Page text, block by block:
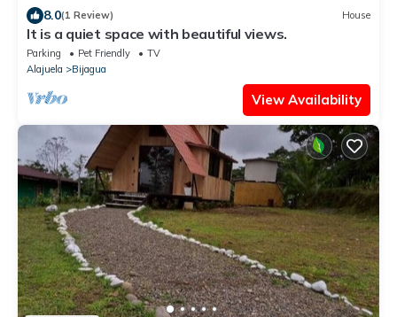
8.0(1 Review) House
It is a quiet space with beautiful views.
Parking Pet Friendly
TV
Alajuela
Bijagua
View Availability